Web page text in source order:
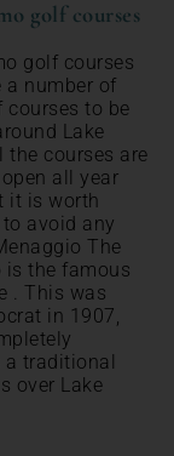
golf courses
golf courses
a number of
courses to be
Lake
the courses are
all year
it is worth
avoid any
The
is the famous
. This was
in 1907,
traditional
over Lake